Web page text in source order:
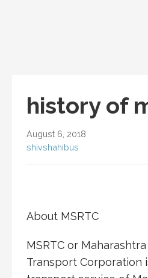
history of
August 6, 2018
shivshahibus
About MSRTC
MSRTC or
Transport Corporation